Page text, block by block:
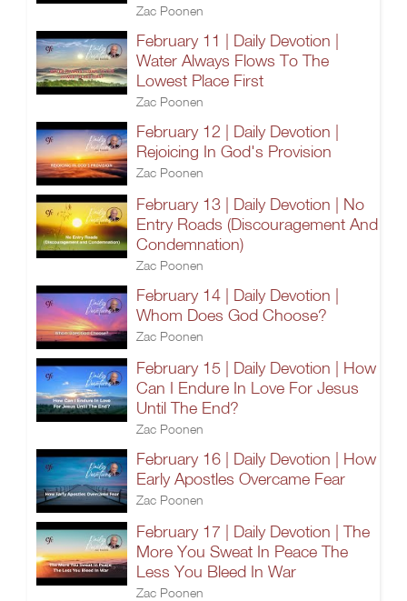
Zac Poonen
February 11 | Daily Devotion |
Water Always Flows To The
Lowest Place First
Zac Poonen
February 12 | Daily Devotion |
Rejoicing In God's Provision
Zac Poonen
February 13 | Daily Devotion | No
Entry Roads (Discouragement And
Condemnation)
Zac Poonen
February 14 | Daily Devotion |
Whom Does God Choose?
Zac Poonen
February 15 | Daily Devotion | How
Can I Endure In Love For Jesus
Until The End?
Zac Poonen
February 16 | Daily Devotion | How
Early Apostles Overcame Fear
Zac Poonen
February 17 | Daily Devotion | The
More You Sweat In Peace The
Less You Bleed In War
Zac Poonen